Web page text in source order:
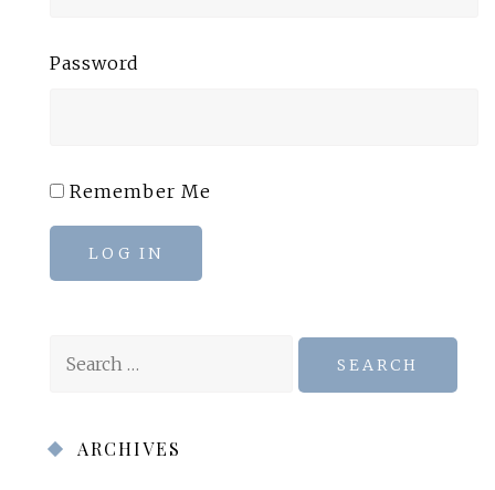
Password
Remember Me
LOG IN
ARCHIVES